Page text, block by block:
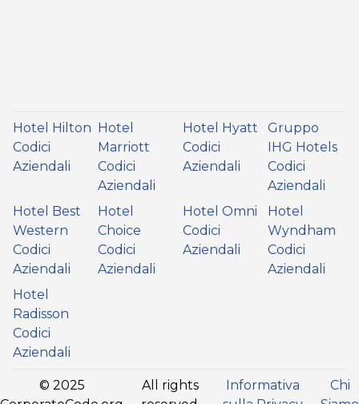
Hotel Hilton
Codici
Aziendali
Hotel
Marriott
Codici
Aziendali
Hotel Hyatt
Codici
Aziendali
Gruppo
IHG Hotels
Codici
Aziendali
Hotel Best
Western
Codici
Aziendali
Hotel
Choice
Codici
Aziendali
Hotel Omni
Codici
Aziendali
Hotel
Wyndham
Codici
Aziendali
Hotel
Radisson
Codici
Aziendali
© 2025
All rights
Informativa
Chi